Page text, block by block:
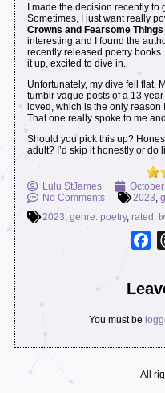
I made the decision recently to
Sometimes, I just want really
Crowns and Fearsome
interesting and I found the
recently released poetry
it up, excited to dive in.
Unfortunately, my dive fell flat.
tumblr vague posts of a 13
loved, which is the only reason
That one really spoke to me
Should you pick this up?
adult? I’d skip it honestly or do
Lulu StJames
No Comments
2023
2023 genre: poetry, rated:
You must be
All